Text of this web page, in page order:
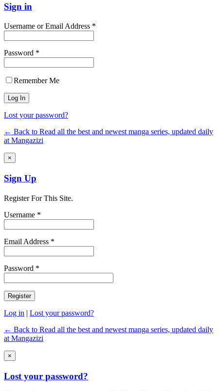
Sign in
Username or Email Address *
Password *
Remember Me
Lost your password?
← Back to Read all the best and newest manga series, updated daily
at Mangazizi
×
Sign Up
Register For This Site.
Username *
Email Address *
Password *
Log in | Lost your password?
← Back to Read all the best and newest manga series, updated daily
at Mangazizi
×
Lost your password?